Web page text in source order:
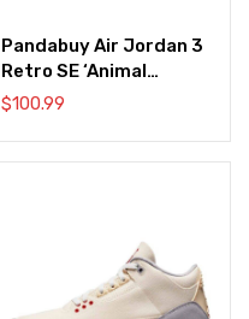
Pandabuy Air Jordan 3
Retro SE ‘Animal
Instinct 2.0’
$100.99